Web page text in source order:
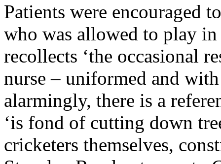
Patients were encouraged
who was allowed to play
recollects ‘the occasional
nurse – uniformed and
alarmingly, there is a
‘is fond of cutting down
cricketers themselves,